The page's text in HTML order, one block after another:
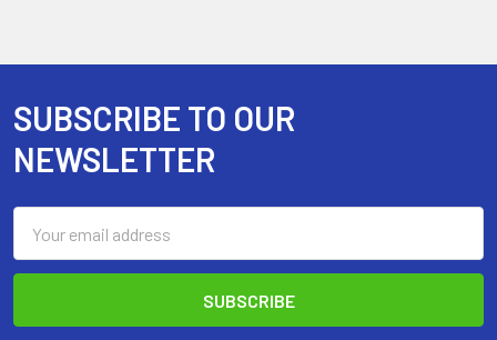
Footer
SUBSCRIBE TO OUR
NEWSLETTER
Address